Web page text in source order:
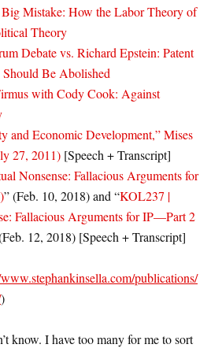
Mistake: How the Labor Theory of
Theory
Debate vs. Richard Epstein: Patent
Be Abolished
with Cody Cook: Against
and Economic Development,”Mises
27, 2011) [Speech + Transcript]
Nonsense: Fallacious Arguments for
” (Feb. 10, 2018) and “KOL237 |
Fallacious Arguments for IP—Part 2
12, 2018) [Speech + Transcript]
publications/
)
know. I have too many for me to sort